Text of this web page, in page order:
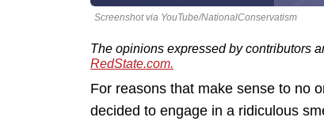
Screenshot via YouTube/NationalConservatism
The opinions expressed by contributors
RedState.com.
For reasons that make sense to no
decided to engage in a ridiculous